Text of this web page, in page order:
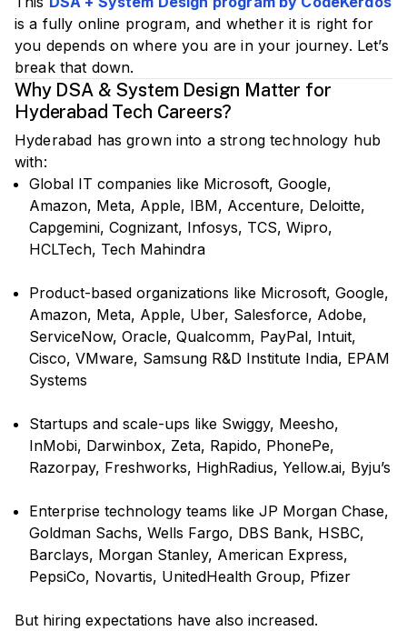
is a fully online program, and whether it is right for
you depends on where you are in your journey. Let’s
break that down.
Why DSA & System Design Matter for
Hyderabad Tech Careers?
Hyderabad has grown into a strong technology hub
with:
Global IT companies like Microsoft, Google,
Amazon, Meta, Apple, IBM, Accenture, Deloitte,
Capgemini, Cognizant, Infosys, TCS, Wipro,
HCLTech, Tech Mahindra
Product-based organizations like Microsoft, Google,
Amazon, Meta, Apple, Uber, Salesforce, Adobe,
ServiceNow, Oracle, Qualcomm, PayPal, Intuit,
Cisco, VMware, Samsung R&D Institute India, EPAM
Systems
Startups and scale-ups like Swiggy, Meesho,
InMobi, Darwinbox, Zeta, Rapido, PhonePe,
Razorpay, Freshworks, HighRadius, Yellow.ai, Byju’s
Enterprise technology teams like JP Morgan Chase,
Goldman Sachs, Wells Fargo, DBS Bank, HSBC,
Barclays, Morgan Stanley, American Express,
PepsiCo, Novartis, UnitedHealth Group, Pfizer
But hiring expectations have also increased.